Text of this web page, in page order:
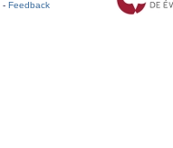
- Feedback